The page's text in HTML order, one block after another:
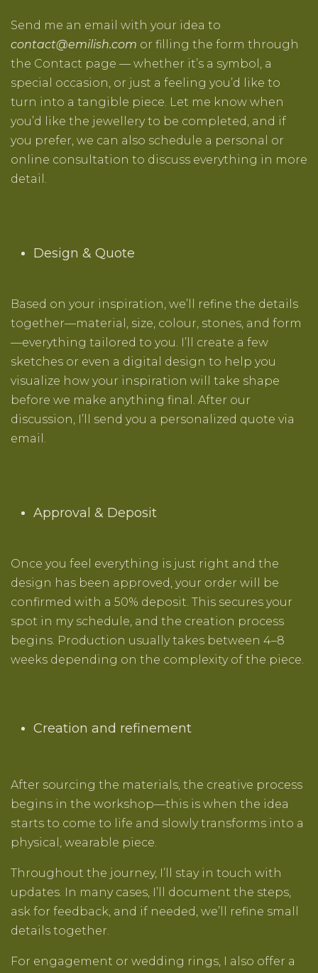
Send me an email with your idea to
contact@emilish.com or filling the form through
the Contact page — whether it’s a symbol, a
special occasion, or just a feeling you’d like to
turn into a tangible piece. Let me know when
you’d like the jewellery to be completed, and if
you prefer, we can also schedule a personal or
online consultation to discuss everything in more
detail.
Design & Quote
Based on your inspiration, we’ll refine the details
together—material, size, colour, stones, and form
—everything tailored to you. I’ll create a few
sketches or even a digital design to help you
visualize how your inspiration will take shape
before we make anything final. After our
discussion, I’ll send you a personalized quote via
email.
Approval & Deposit
Once you feel everything is just right and the
design has been approved, your order will be
confirmed with a 50% deposit. This secures your
spot in my schedule, and the creation process
begins. Production usually takes between 4–8
weeks depending on the complexity of the piece.
Creation and refinement
After sourcing the materials, the creative process
begins in the workshop—this is when the idea
starts to come to life and slowly transforms into a
physical, wearable piece.
Throughout the journey, I’ll stay in touch with
updates. In many cases, I’ll document the steps,
ask for feedback, and if needed, we’ll refine small
details together.
For engagement or wedding rings, I also offer a